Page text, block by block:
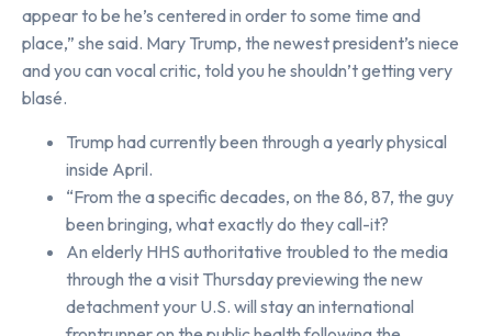
appear to be he’s centered in order to some time and
place,” she said. Mary Trump, the newest president’s niece
and you can vocal critic, told you he shouldn’t getting very
blasé.
Trump had currently been through a yearly physical
inside April.
“From the a specific decades, on the 86, 87, the guy
been bringing, what exactly do they call-it?
An elderly HHS authoritative troubled to the media
through the a visit Thursday previewing the new
detachment your U.S. will stay an international